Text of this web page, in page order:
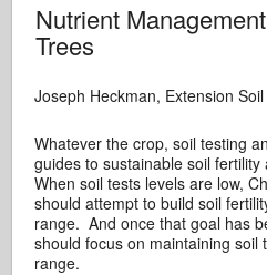
Nutrient
Trees
Joseph Heckman, Extension
Whatever the crop, soil testing
guides to sustainable soil
When soil tests levels are low,
should attempt to build soil
range. And once that goal has
should focus on maintaining soil
range.